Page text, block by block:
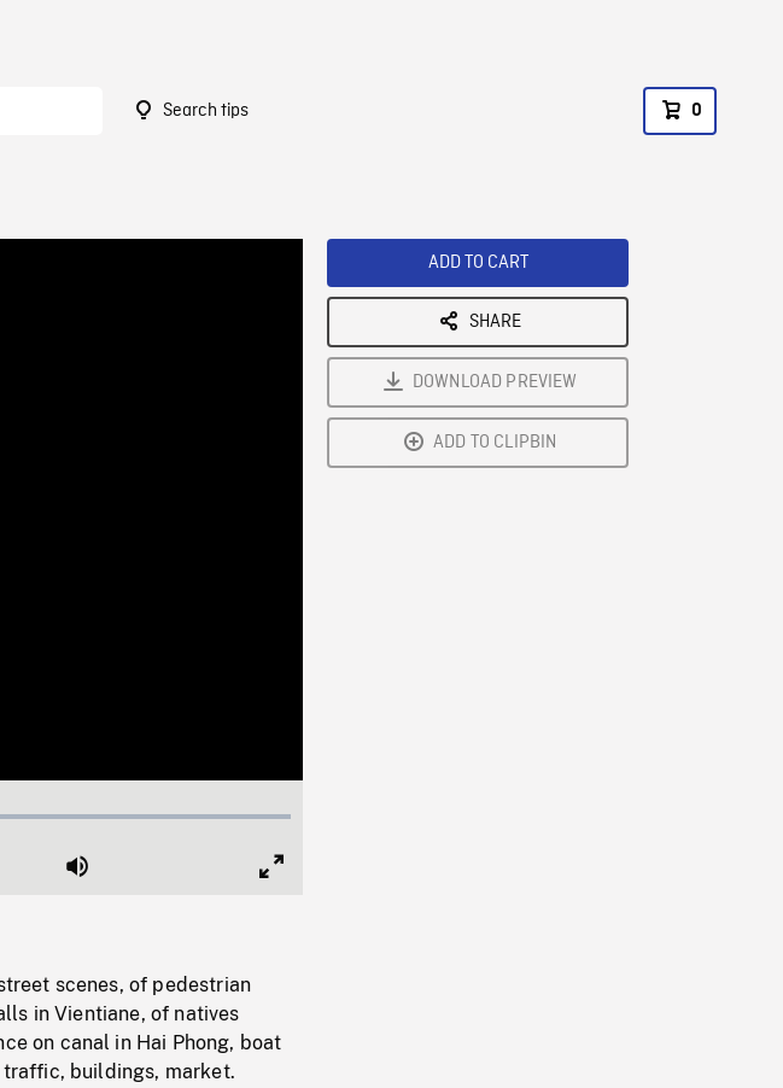
Search tips 0
Mute
scenes, of pedestrian
in Vientiane, of natives
on canal in Hai Phong, boat
buildings, market.
ADD TO CART
SHARE
DOWNLOAD PREVIEW
ADD TO CLIPBIN